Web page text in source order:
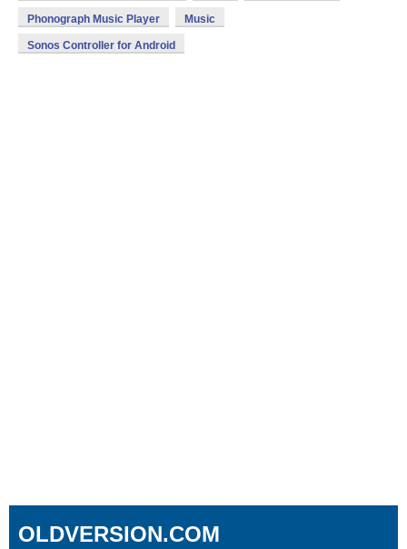
Phonograph Music Player Music
Sonos Controller for Android
OLDVERSION.COM